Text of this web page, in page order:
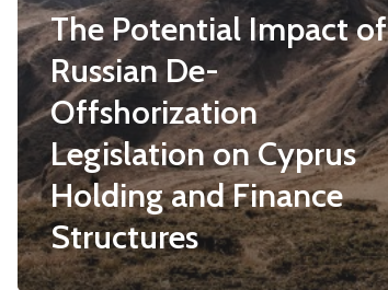
Structures
The Potential Impact of
Russian De-
Offshorization
Legislation on Cyprus
Holding and Finance
Structures